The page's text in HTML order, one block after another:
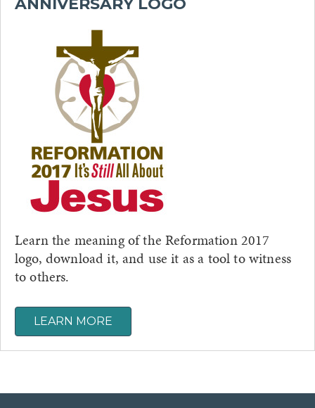
ANNIVERSARY LOGO
Learn the meaning of the Reformation 2017
logo, download it, and use it as a tool to witness
to others.
LEARN MORE